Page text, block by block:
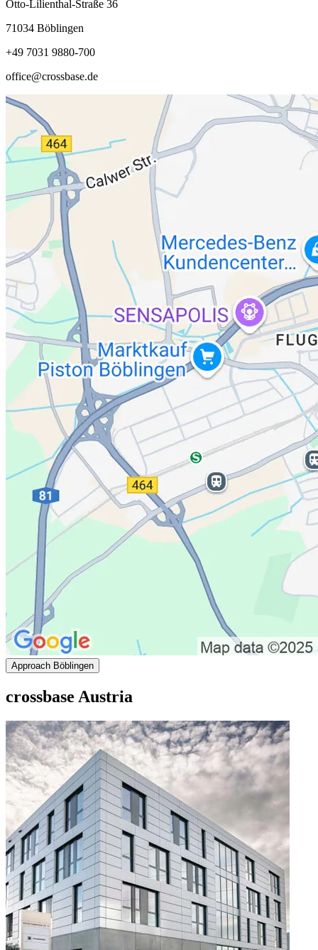
Otto-Lilienthal-Straße 36
71034 Böblingen
+49 7031 9880-700
office@crossbase.de
Approach Böblingen
crossbase Austria